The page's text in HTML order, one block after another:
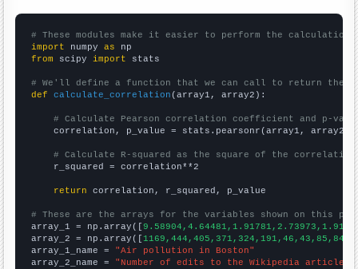
# These modules make it easier to perform the calculation
import numpy as
from scipy import stats
# We'll define a function that we can call to return the
def
calculate_correlation (array1, array2):
# Calculate Pearson correlation coefficient and p-
    correlation, p_value = stats.pearsonr(array1, array2)
# Calculate R-squared as the square of the
    r_squared = correlation**2
return correlation, r_squared, p_value
# These are the arrays for the variables shown on this
array_1 = np.array([
array_2 = np.array([
array_1_name = "Air pollution in Boston"
array_2_name = "Number of edits to the Wikipedia article